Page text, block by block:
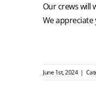
Our crews will
We
June 1st, 2024 |